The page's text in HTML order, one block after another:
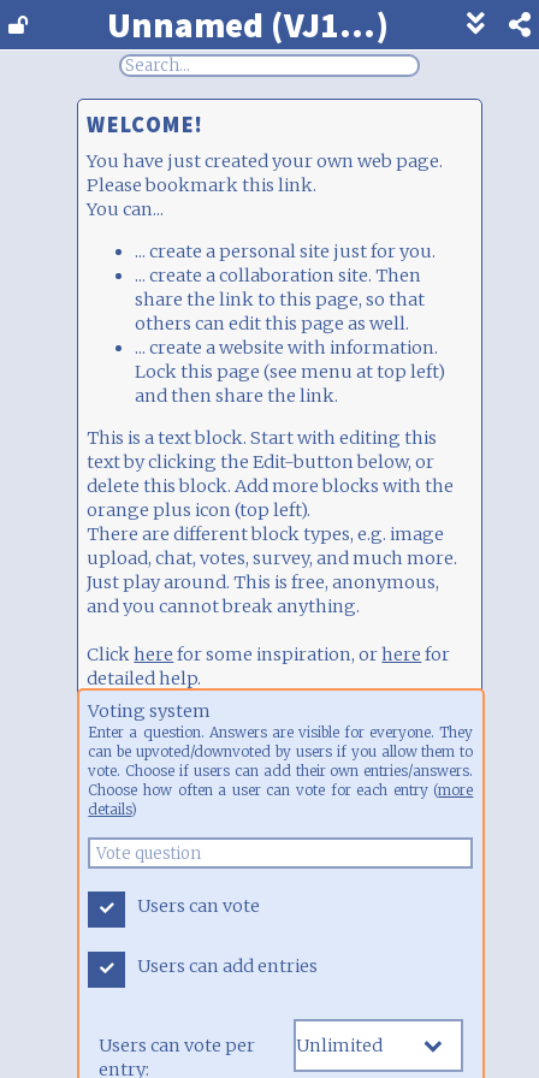
Unnamed (VJ1...)
Show
footer
WELCOME!
You have just created your own web page.
Please bookmark this link.
You can...
... create a personal site just for you.
... create a collaboration site. Then
share the link to this page, so that
others can edit this page as well.
... create a website with information.
Lock this page (see menu at top left)
and then share the link.
This is a text block. Start with editing this
text by clicking the Edit-button below, or
delete this block. Add more blocks with the orange plus icon (top left).
There are different block types, e.g. image
upload, chat, votes, survey, and much more. Just play around. This is free, anonymous,
and you cannot break anything.
Clickherefor some inspiration, orherefor
detailed help.
Voting system
Enter a question. Answers are visible for everyone. They
can be upvoted/downvoted by users if you allow them to
vote. Choose if users can add their own entries/answers.
Choose how often a user can vote for each entry (more
details)
Users can vote
Users can add entries
Users can vote per
entry: